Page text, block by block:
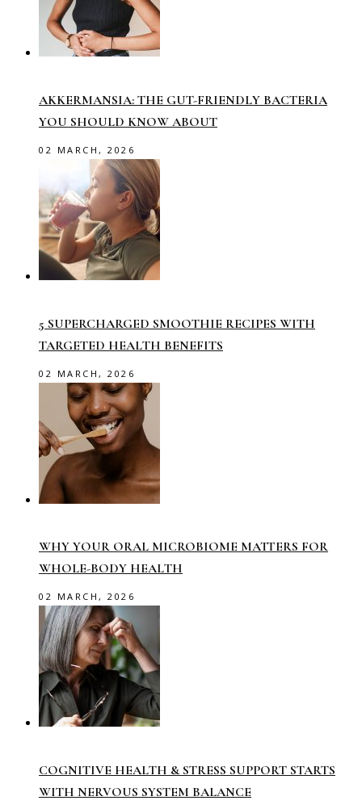
AKKERMANSIA: THE GUT-FRIENDLY BACTERIA
YOU SHOULD KNOW ABOUT
02 MARCH, 2026
5 SUPERCHARGED SMOOTHIE RECIPES WITH
TARGETED HEALTH BENEFITS
02 MARCH, 2026
WHY YOUR ORAL MICROBIOME MATTERS FOR
WHOLE-BODY HEALTH
02 MARCH, 2026
COGNITIVE HEALTH & STRESS SUPPORT STARTS
WITH NERVOUS SYSTEM BALANCE